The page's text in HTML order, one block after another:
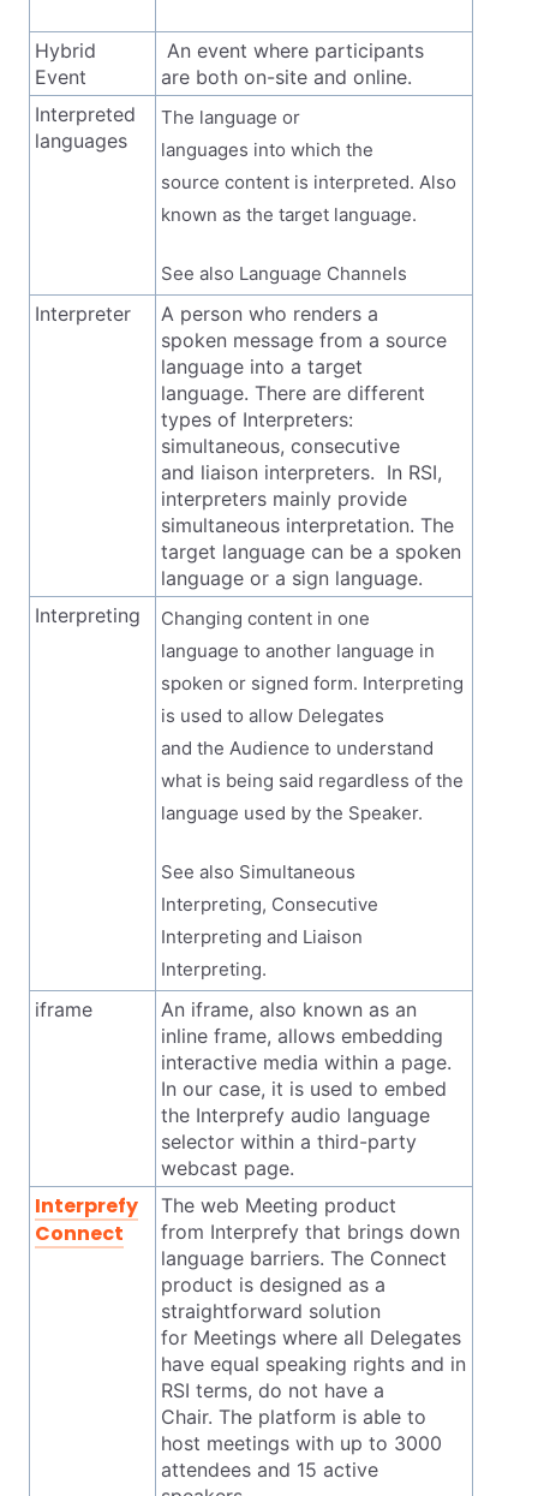
Hybrid
Event
An event where participants
are both on-site and online.
Interpreted
languages
The language or
languages into which the
source content is interpreted. Also
known as the target language.
See also Language Channels
Interpreter
A person who renders a
spoken message from a source
language into a target
language. There are different
types of Interpreters:
simultaneous, consecutive
and liaison interpreters. In RSI,
interpreters mainly provide
simultaneous interpretation. The
target language can be a spoken
language or a sign language.
Interpreting
Changing content in one
language to another language in
spoken or signed form. Interpreting
is used to allow Delegates
and the Audience to understand
what is being said regardless of the
language used by the Speaker.
See also Simultaneous
Interpreting, Consecutive
Interpreting and Liaison
Interpreting.
iframe
An iframe, also known as an
inline frame, allows embedding
interactive media within a page.
In our case, it is used to embed
the Interprefy audio language
selector within a third-party
webcast page.
Interprefy
Connect
The web Meeting product
from Interprefy that brings down
language barriers. The Connect
product is designed as a
straightforward solution
for Meetings where all Delegates
have equal speaking rights and in
RSI terms, do not have a
Chair. The platform is able to
host meetings with up to 3000
attendees and 15 active